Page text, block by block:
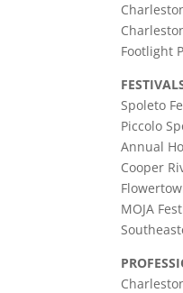
Footlight
Spoleto
Piccolo
Annual
Cooper
MOJA